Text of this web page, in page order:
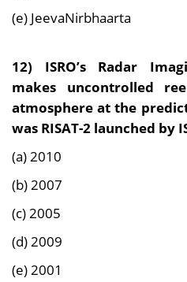
(e) JeevaNirbhaarta
12) ISRO’s Radar
makes uncontrolled
atmosphere at the
was RISAT-2 launched by
(a) 2010
(b) 2007
(c) 2005
(d) 2009
(e) 2001